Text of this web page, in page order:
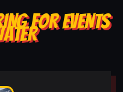
FOR EVENTS